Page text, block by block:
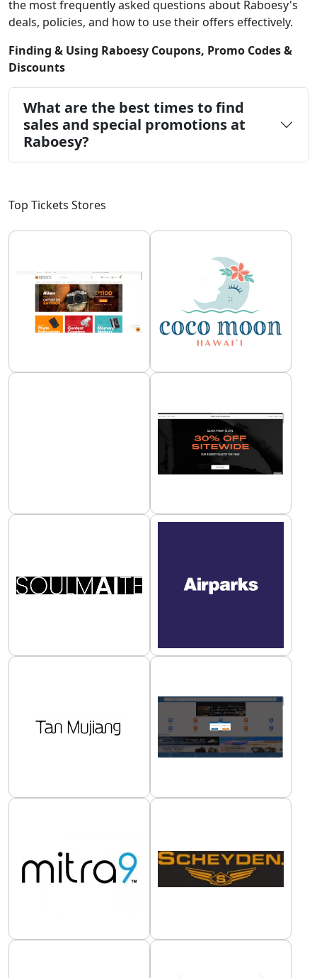
the most frequently asked questions about Raboesy's
deals, policies, and how to use their offers effectively.
Finding & Using Raboesy Coupons, Promo Codes &
Discounts
What are the best times to find
sales and special promotions at
Raboesy?
Top Tickets Stores